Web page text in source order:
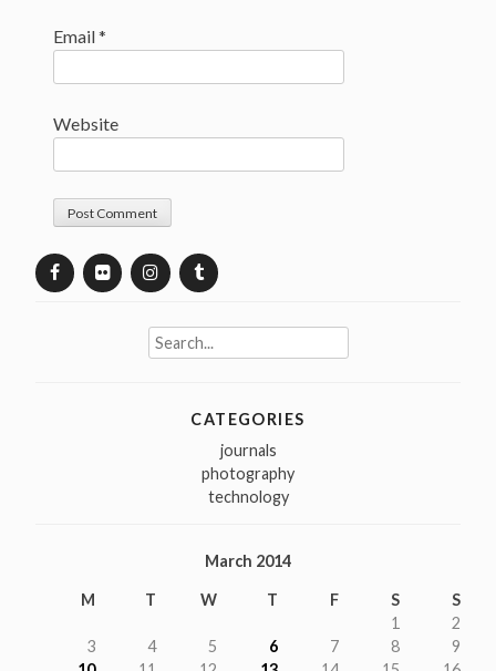
Email*
Website
Search
for:
CATEGORIES
journals
photography
technology
March 2014
M T W T F S
S
1
2
3
4 5 6 7 8
9